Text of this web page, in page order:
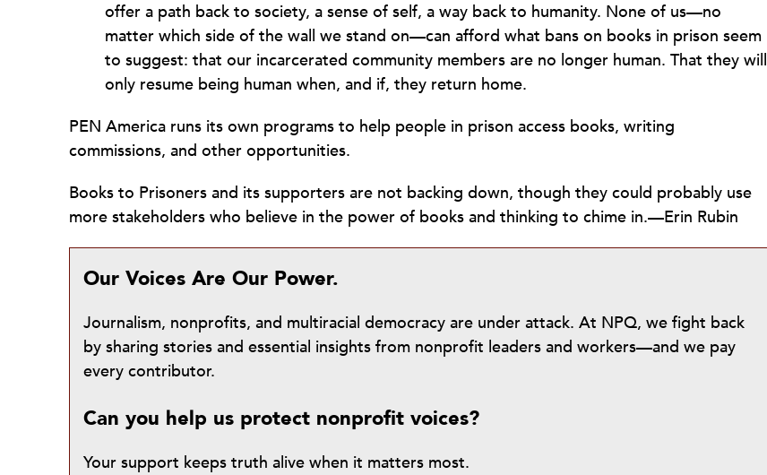
offer a path back to society, a sense of self, a way back to humanity. None of us—no
matter which side of the wall we stand on—can afford what bans on books in prison seem
to suggest: that our incarcerated community members are no longer human. That they will
only resume being human when, and if, they return home.
PEN America runs its own programs to help people in prison access books, writing
commissions, and other opportunities.
Books to Prisoners and its supporters are not backing down, though they could probably use
more stakeholders who believe in the power of books and thinking to chime in.—Erin Rubin
Our Voices Are Our Power.
Journalism, nonprofits, and multiracial democracy are under attack. At NPQ, we fight back
by sharing stories and essential insights from nonprofit leaders and workers—and we pay
every contributor.
Can you help us protect nonprofit voices?
Your support keeps truth alive when it matters most.